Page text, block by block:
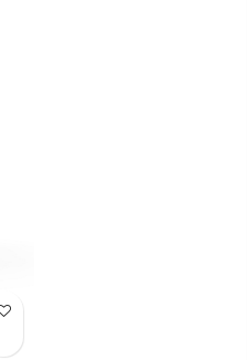
Add to Wish List